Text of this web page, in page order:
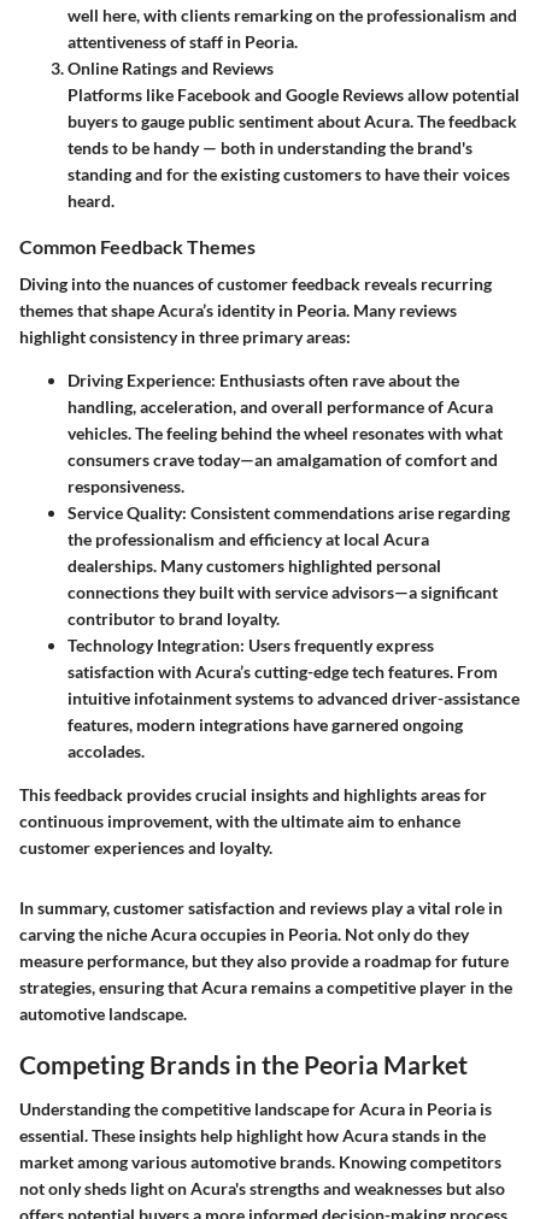
well here, with clients remarking on the professionalism and
attentiveness of staff in Peoria.
Online Ratings and Reviews
Platforms like Facebook and Google Reviews allow potential
buyers to gauge public sentiment about Acura. The feedback
tends to be handy — both in understanding the brand's
standing and for the existing customers to have their voices
heard.
Common Feedback Themes
Diving into the nuances of customer feedback reveals recurring
themes that shape Acura’s identity in Peoria. Many reviews
highlight consistency in three primary areas:
Driving Experience: Enthusiasts often rave about the
handling, acceleration, and overall performance of Acura
vehicles. The feeling behind the wheel resonates with what
consumers crave today—an amalgamation of comfort and
responsiveness.
Service Quality: Consistent commendations arise regarding
the professionalism and efficiency at local Acura
dealerships. Many customers highlighted personal
connections they built with service advisors—a significant
contributor to brand loyalty.
Technology Integration: Users frequently express
satisfaction with Acura’s cutting-edge tech features. From
intuitive infotainment systems to advanced driver-assistance
features, modern integrations have garnered ongoing
accolades.
This feedback provides crucial insights and highlights areas for
continuous improvement, with the ultimate aim to enhance
customer experiences and loyalty.
In summary, customer satisfaction and reviews play a vital role in
carving the niche Acura occupies in Peoria. Not only do they
measure performance, but they also provide a roadmap for future
strategies, ensuring that Acura remains a competitive player in the
automotive landscape.
Competing Brands in the Peoria Market
Understanding the competitive landscape for Acura in Peoria is
essential. These insights help highlight how Acura stands in the
market among various automotive brands. Knowing competitors
not only sheds light on Acura's strengths and weaknesses but also